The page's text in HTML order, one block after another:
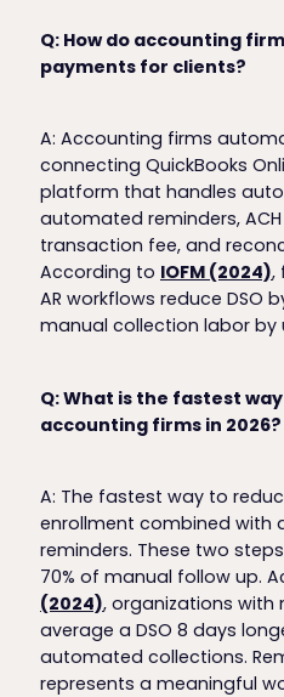
Q: How do accounting
payments for clients?
A: Accounting firms
connecting QuickBooks
platform that handles
automated reminders,
transaction fee, and
According to IOFM (2024),
AR workflows reduce DSO
manual collection labor by
Q: What is the fastest
accounting firms in 2026?
A: The fastest way to
enrollment combined with
reminders. These two
70% of manual follow up.
(2024), organizations with
average a DSO 8 days
automated collections.
represents a meaningful